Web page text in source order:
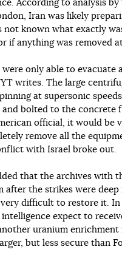
According to analysis by
Iran was likely
not known what exactly
if anything was removed
only able to evacuate
writes. The large
at supersonic
and bolted to the concrete
official, it would be
remove all the
with Israel broke out.
that the archives with
after the strikes were deep
difficult to restore it. In
expect to
uranium enrichment
but less secure than